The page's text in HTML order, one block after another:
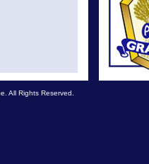
All Rights Reserved.